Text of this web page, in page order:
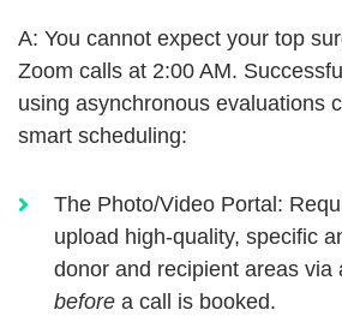
A: You cannot expect your top
Zoom calls at 2:00 AM.
using asynchronous evaluations
smart scheduling:
The Photo/Video Portal:
upload high-quality, specific
donor and recipient areas via
before a call is booked.